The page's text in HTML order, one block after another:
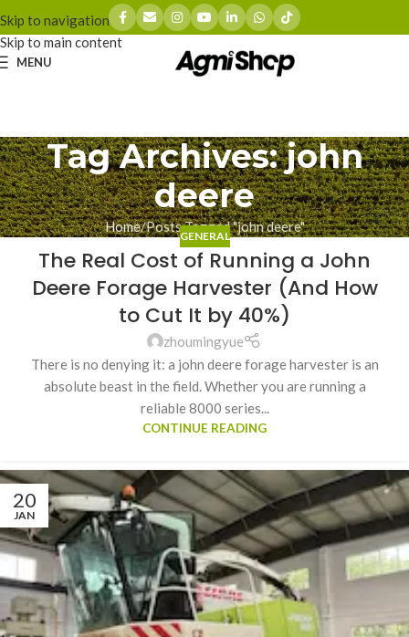
Skip to navigation
Skip to main content
MENU
Tag Archives: john
deere
Home Posts Tagged "john deere"
GENERAL
The Real Cost of Running a John
Deere Forage Harvester (And How
to Cut It by 40%)
zhoumingyue
There is no denying it: a john deere forage harvester is an
absolute beast in the field. Whether you are running a
reliable 8000 series...
CONTINUE READING
20
JAN